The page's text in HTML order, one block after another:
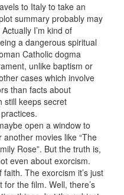
to Italy to take an
summary probably may
I’m kind of
a dangerous spiritual
Catholic dogma
unlike baptism or
cases which involve
than facts about
still keeps secret
open a window to
another movies like “The
Rose”. But the truth is,
even about exorcism.
The exorcism it’s just
the film. Well, there’s